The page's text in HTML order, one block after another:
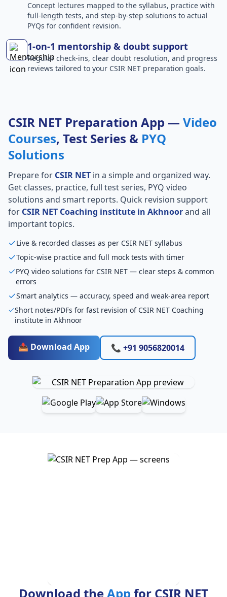
Concept lectures mapped to the syllabus, practice with
full-length tests, and step-by-step solutions to actual
PYQs for confident revision.
1-on-1 mentorship & doubt support
Regular check-ins, clear doubt resolution, and progress
reviews tailored to your CSIR NET preparation goals.
CSIR NET Preparation App — Video
Courses, Test Series & PYQ
Solutions
Prepare for CSIR NET in a simple and organized way.
Get classes, practice, full test series, PYQ video
solutions and smart reports. Quick revision support
for CSIR NET Coaching institute in Akhnoorand all
important topics.
Live & recorded classes as per CSIR NET syllabus
Topic-wise practice and full mock tests with timer
PYQ video solutions for CSIR NET — clear steps & common
errors
Smart analytics — accuracy, speed and weak-area report
Short notes/PDFs for fast revision of CSIR NET Coaching
institute in Akhnoor
📥 Download App 📞 +91 9056820014
Download theApp for CSIR NET